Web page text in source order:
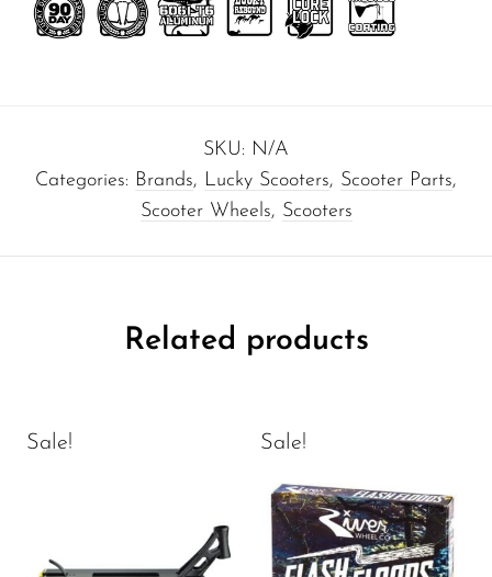
SKU: N/A
Categories: Brands, Lucky Scooters, Scooter Parts,
Scooter Wheels, Scooters
Related products
Sale! Sale!